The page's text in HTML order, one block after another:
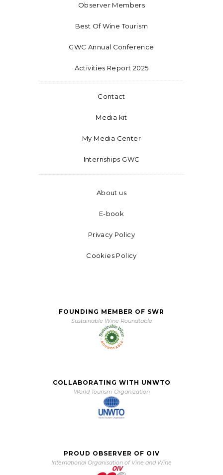
Observer Members
Best Of Wine Tourism
GWC Annual Conference
Activities Report 2025
Contact
Media kit
My Media Center
Internships GWC
About us
E-book
Privacy Policy
Cookies Policy
FOUNDING MEMBER OF SWR
Sustainable Wine Roundtable
COLLABORATING WITH UNWTO
World Tourism Organization
PROUD OBSERVER OF OIV
International Organisation of Vine and Wine